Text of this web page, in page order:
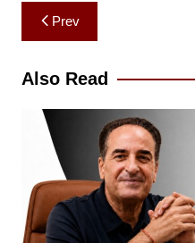
Post
navigation
Prev
Also Read